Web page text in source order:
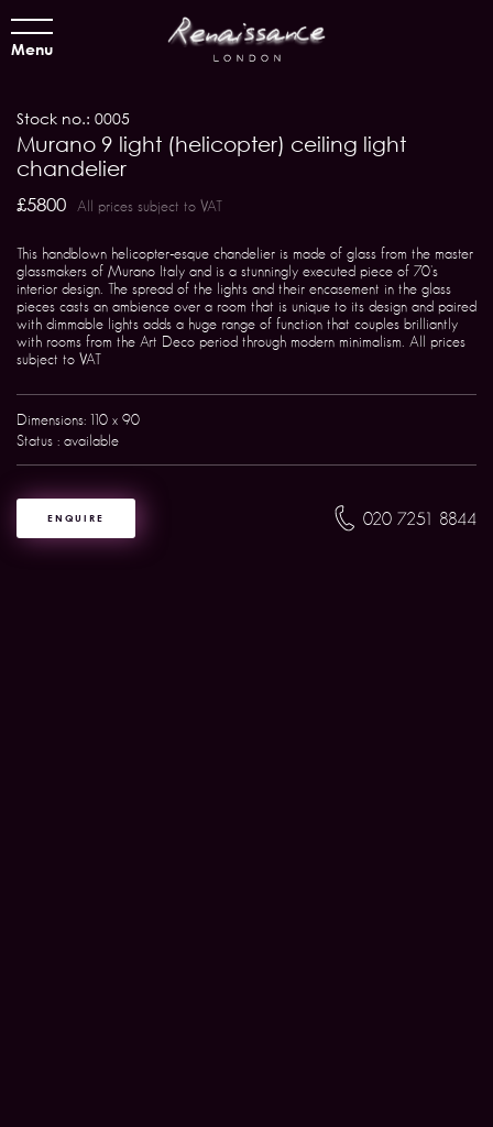
Menu
Stock no.: 0005
Murano 9 light (helicopter) ceiling light
chandelier
£5800 All prices subject to VAT
This handblown helicopter-esque chandelier is made of glass from the master
glassmakers of Murano Italy and is a stunningly executed piece of 70's
interior design. The spread of the lights and their encasement in the glass
pieces casts an ambience over a room that is unique to its design and paired
with dimmable lights adds a huge range of function that couples brilliantly
with rooms from the Art Deco period through modern minimalism. All prices
subject to VAT
Dimensions: 110 x 90
Status : available
ENQUIRE 020 7251 8844